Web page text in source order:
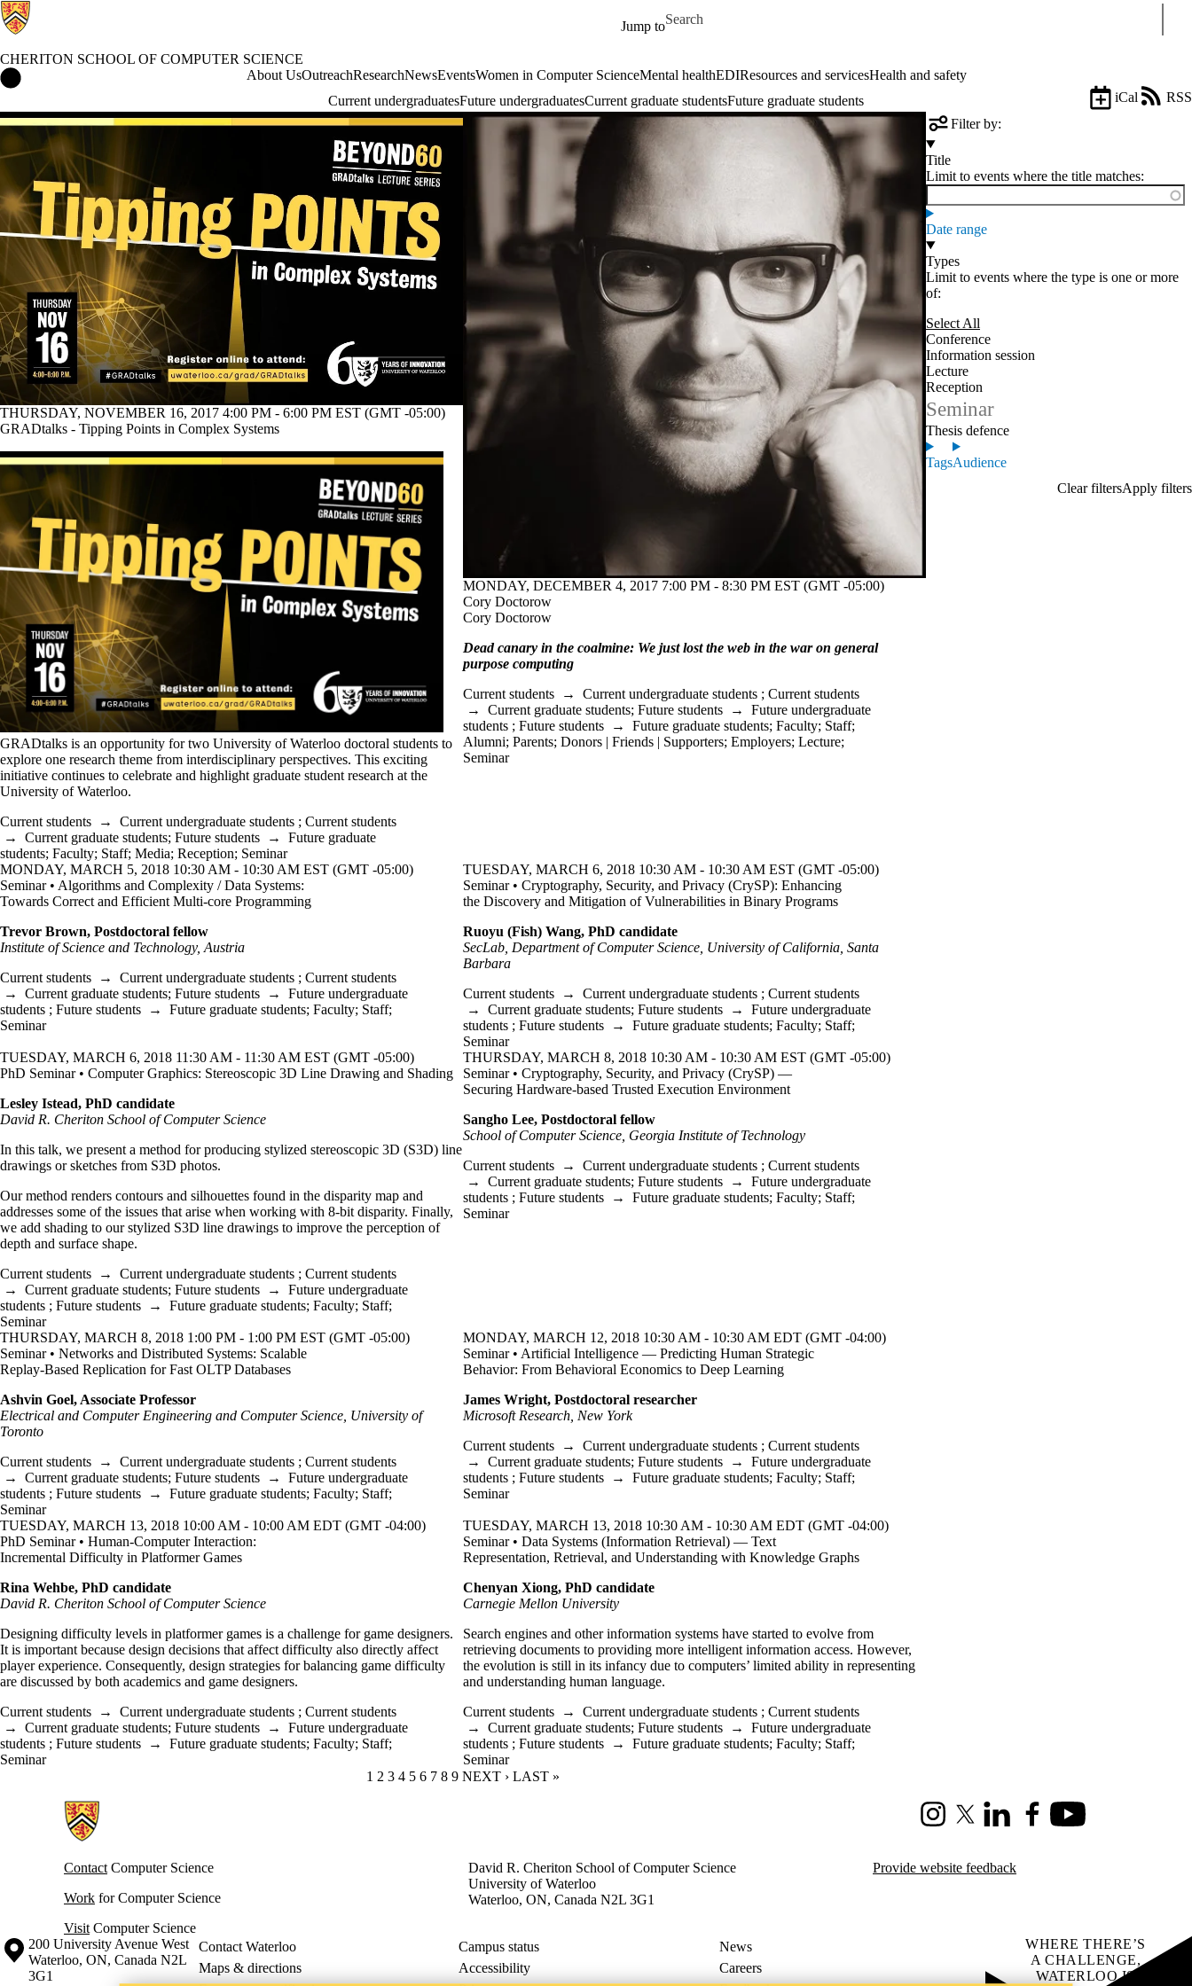
Jump to
Search for
CHERITON SCHOOL OF COMPUTER SCIENCE
Cheriton School of Computer Science HomeAbout UsOutreachResearchNewsEventsWomen in Computer ScienceMental healthEDIResources and servicesHealth and safety
Current undergraduatesFuture undergraduatesCurrent graduate studentsFuture graduate students
Events
iCal
RSS
Filter by:
Title
Limit to events where the title matches:
Date range
Types
Limit to events where the type is one or more
of:
Select All
Conference
Information session
Lecture
Reception
Seminar
Thesis defence
TagsAudience
THURSDAY, NOVEMBER 16, 2017 4:00 PM - 6:00 PM EST (GMT -05:00)
GRADtalks - Tipping Points in Complex Systems
GRADtalks is an opportunity for two University of Waterloo doctoral students to
explore one research theme from interdisciplinary perspectives. This exciting
initiative continues to celebrate and highlight graduate student research at the
University of Waterloo.
Current students → Current undergraduate students ; Current students
→ Current graduate students; Future students → Future graduate
students; Faculty; Staff; Media; Reception; Seminar
MONDAY, DECEMBER 4, 2017 7:00 PM - 8:30 PM EST (GMT -05:00)
Cory Doctorow
Cory Doctorow
Dead canary in the coalmine: We just lost the web in the war on general
purpose computing
Current students → Current undergraduate students ; Current students
→ Current graduate students; Future students → Future undergraduate
students ; Future students → Future graduate students; Faculty; Staff;
Alumni; Parents; Donors | Friends | Supporters; Employers; Lecture;
Seminar
MONDAY, MARCH 5, 2018 10:30 AM - 10:30 AM EST (GMT -05:00)
Seminar • Algorithms and Complexity / Data Systems:
Towards Correct and Efficient Multi-core Programming
Trevor Brown, Postdoctoral fellow
Institute of Science and Technology, Austria
Current students → Current undergraduate students ; Current students
→ Current graduate students; Future students → Future undergraduate
students ; Future students → Future graduate students; Faculty; Staff;
Seminar
TUESDAY, MARCH 6, 2018 10:30 AM - 10:30 AM EST (GMT -05:00)
Seminar • Cryptography, Security, and Privacy (CrySP): Enhancing
the Discovery and Mitigation of Vulnerabilities in Binary Programs
Ruoyu (Fish) Wang, PhD candidate
SecLab, Department of Computer Science, University of California, Santa
Barbara
Current students → Current undergraduate students ; Current students
→ Current graduate students; Future students → Future undergraduate
students ; Future students → Future graduate students; Faculty; Staff;
Seminar
TUESDAY, MARCH 6, 2018 11:30 AM - 11:30 AM EST (GMT -05:00)
PhD Seminar • Computer Graphics: Stereoscopic 3D Line Drawing and Shading
Lesley Istead, PhD candidate
David R. Cheriton School of Computer Science
In this talk, we present a method for producing stylized stereoscopic 3D (S3D) line
drawings or sketches from S3D photos.
Our method renders contours and silhouettes found in the disparity map and
addresses some of the issues that arise when working with 8-bit disparity. Finally,
we add shading to our stylized S3D line drawings to improve the perception of
depth and surface shape.
Current students → Current undergraduate students ; Current students
→ Current graduate students; Future students → Future undergraduate
students ; Future students → Future graduate students; Faculty; Staff;
Seminar
THURSDAY, MARCH 8, 2018 10:30 AM - 10:30 AM EST (GMT -05:00)
Seminar • Cryptography, Security, and Privacy (CrySP) —
Securing Hardware-based Trusted Execution Environment
Sangho Lee, Postdoctoral fellow
School of Computer Science, Georgia Institute of Technology
Current students → Current undergraduate students ; Current students
→ Current graduate students; Future students → Future undergraduate
students ; Future students → Future graduate students; Faculty; Staff;
Seminar
THURSDAY, MARCH 8, 2018 1:00 PM - 1:00 PM EST (GMT -05:00)
Seminar • Networks and Distributed Systems: Scalable
Replay-Based Replication for Fast OLTP Databases
Ashvin Goel, Associate Professor
Electrical and Computer Engineering and Computer Science, University of
Toronto
Current students → Current undergraduate students ; Current students
→ Current graduate students; Future students → Future undergraduate
students ; Future students → Future graduate students; Faculty; Staff;
Seminar
MONDAY, MARCH 12, 2018 10:30 AM - 10:30 AM EDT (GMT -04:00)
Seminar • Artificial Intelligence — Predicting Human Strategic
Behavior: From Behavioral Economics to Deep Learning
James Wright, Postdoctoral researcher
Microsoft Research, New York
Current students → Current undergraduate students ; Current students
→ Current graduate students; Future students → Future undergraduate
students ; Future students → Future graduate students; Faculty; Staff;
Seminar
TUESDAY, MARCH 13, 2018 10:00 AM - 10:00 AM EDT (GMT -04:00)
PhD Seminar • Human-Computer Interaction:
Incremental Difficulty in Platformer Games
Rina Wehbe, PhD candidate
David R. Cheriton School of Computer Science
Designing difficulty levels in platformer games is a challenge for game designers.
It is important because design decisions that affect difficulty also directly affect
player experience. Consequently, design strategies for balancing game difficulty
are discussed by both academics and game designers.
Current students → Current undergraduate students ; Current students
→ Current graduate students; Future students → Future undergraduate
students ; Future students → Future graduate students; Faculty; Staff;
Seminar
TUESDAY, MARCH 13, 2018 10:30 AM - 10:30 AM EDT (GMT -04:00)
Seminar • Data Systems (Information Retrieval) — Text
Representation, Retrieval, and Understanding with Knowledge Graphs
Chenyan Xiong, PhD candidate
Carnegie Mellon University
Search engines and other information systems have started to evolve from
retrieving documents to providing more intelligent information access. However,
the evolution is still in its infancy due to computers’ limited ability in representing
and understanding human language.
Current students → Current undergraduate students ; Current students
→ Current graduate students; Future students → Future undergraduate
students ; Future students → Future graduate students; Faculty; Staff;
Seminar
CURRENT PAGE
1 PAGE
2 PAGE
3 PAGE
4 PAGE
5 PAGE
6 PAGE
7 PAGE
8 PAGE
9 NEXT PAGE
NEXT › LAST PAGE
LAST »
Information about Cheriton School of Computer Science
InstagramX (formerly Twitter)
LinkedInFacebookYoutube
Contact Computer Science
Work for Computer Science
Visit Computer Science
David R. Cheriton School of Computer Science
University of Waterloo
Waterloo, ON, Canada N2L 3G1
Provide website feedback
Information about the University of Waterloo
Campus map
200 University Avenue West
Waterloo, ON, Canada N2L
3G1
Contact Waterloo Campus status
News
Maps & directions
Accessibility
Careers
WHERE THERE’S
A CHALLENGE,
WATERLOO IS